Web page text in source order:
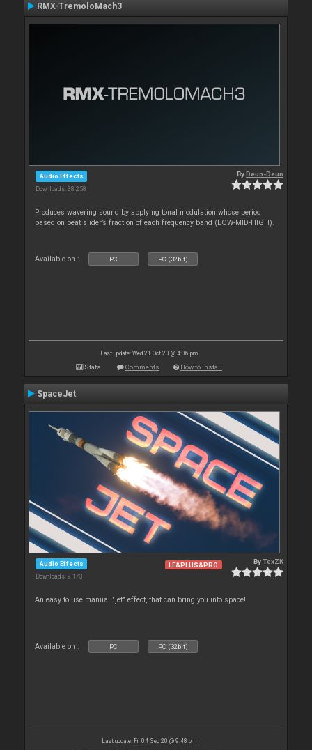
RMX-TremoloMach3
Audio Effects
Downloads: 38 258
ByDeun-Deun
Produces wavering sound by applying tonal modulation whose period
based on beat slider’s fraction of each frequency band (LOW-MID-HIGH).
Available on : PC PC (32bit)
Last update: Wed 21 Oct 20 @ 4:06 pm
Stats Comments How to install
SpaceJet
Audio Effects
Downloads: 9 173
LE&PLUS&PRO ByTexZK
An easy to use manual "jet" effect, that can bring you into space!
Available on : PC PC (32bit)
Last update: Fri 04 Sep 20 @ 9:48 pm